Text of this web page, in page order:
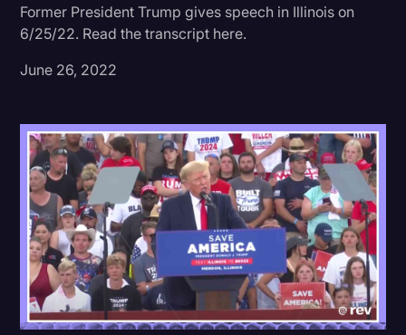
Court Reporting & Depositions
Education
Historical Speeches & Events
Holidays
Interviews
Investigation
Joe Biden
Journalism
Former President Trump gives speech in Illinois on
6/25/22. Read the transcript here.
June 26, 2022